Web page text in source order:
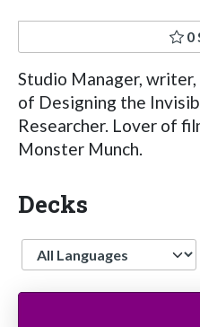
0
Studio Manager,
of Designing the
Researcher. Lover of
Monster Munch.
Decks
Language